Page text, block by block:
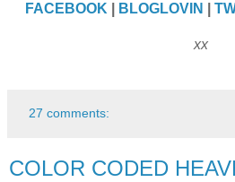
FACEBOOK BLOGLOVIN
xx
27 comments:
COLOR CODED